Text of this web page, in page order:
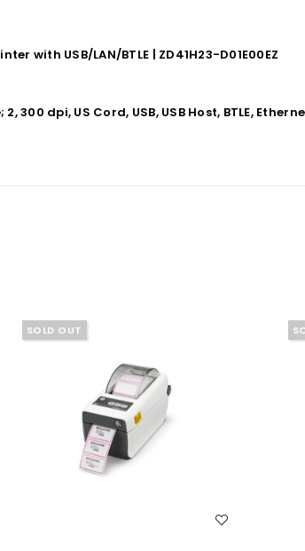
with USB/LAN/BTLE | ZD41H23-D01E00EZ
dpi, US Cord, USB, USB Host, BTLE,
SOLD OUT